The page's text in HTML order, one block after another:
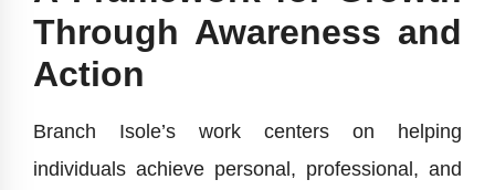
Through Awareness and
Action
Branch Isole’s work centers on helping
individuals achieve personal, professional, and